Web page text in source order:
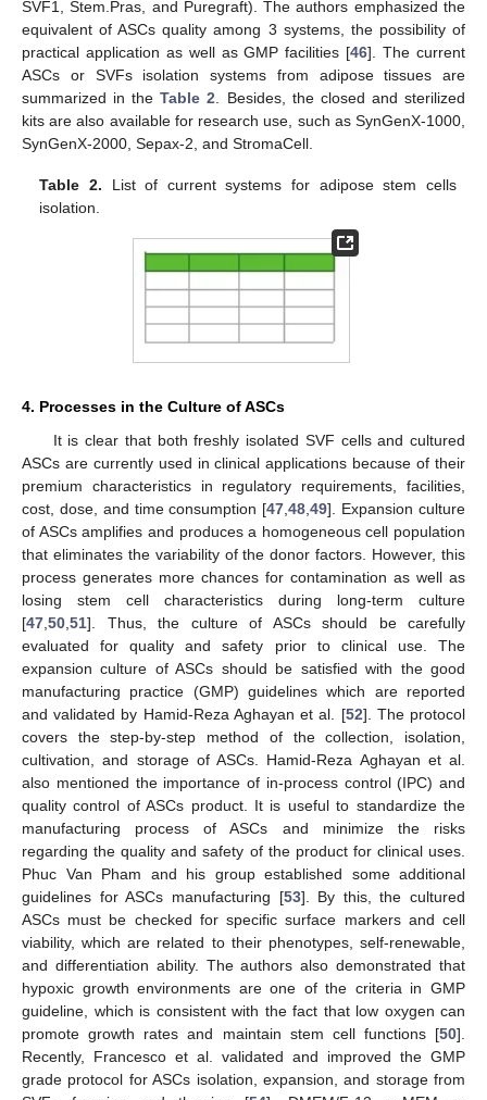
SVF1, Stem.Pras, and Puregraft). The authors emphasized the
equivalent of ASCs quality among 3 systems, the possibility of
practical application as well as GMP facilities [46]. The current
ASCs or SVFs isolation systems from adipose tissues are
summarized in theTable 2 . Besides, the closed and sterilized
kits are also available for research use, such as SynGenX-1000,
SynGenX-2000, Sepax-2, and StromaCell.
Table 2. List of current systems for adipose stem cells
isolation.
4. Processes in the Culture of ASCs
It is clear that both freshly isolated SVF cells and cultured
ASCs are currently used in clinical applications because of their
premium characteristics in regulatory requirements, facilities,
cost, dose, and time consumption [47,48,49]. Expansion culture
of ASCs amplifies and produces a homogeneous cell population
that eliminates the variability of the donor factors. However, this
process generates more chances for contamination as well as
losing stem cell characteristics during long-term culture
[47,50,51]. Thus, the culture of ASCs should be carefully
evaluated for quality and safety prior to clinical use. The
expansion culture of ASCs should be satisfied with the good
manufacturing practice (GMP) guidelines which are reported
and validated by Hamid-Reza Aghayan et al. [52]. The protocol
covers the step-by-step method of the collection, isolation,
cultivation, and storage of ASCs. Hamid-Reza Aghayan et al.
also mentioned the importance of in-process control (IPC) and
quality control of ASCs product. It is useful to standardize the
manufacturing process of ASCs and minimize the risks
regarding the quality and safety of the product for clinical uses.
Phuc Van Pham and his group established some additional
guidelines for ASCs manufacturing [53]. By this, the cultured
ASCs must be checked for specific surface markers and cell
viability, which are related to their phenotypes, self-renewable,
and differentiation ability. The authors also demonstrated that
hypoxic growth environments are one of the criteria in GMP
guideline, which is consistent with the fact that low oxygen can
promote growth rates and maintain stem cell functions [50].
Recently, Francesco et al. validated and improved the GMP
grade protocol for ASCs isolation, expansion, and storage from